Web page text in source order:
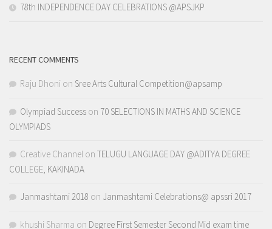
78th INDEPENDENCE DAY CELEBRATIONS @APSJKP
RECENT COMMENTS
Raju Dhoni on Sree Arts Cultural Competition@apsamp
Olympiad Success on 70 SELECTIONS IN MATHS AND SCIENCE
OLYMPIADS
Creative Channel on TELUGU LANGUAGE DAY @ADITYA DEGREE
COLLEGE, KAKINADA
Janmashtami 2018 on Janmashtami Celebrations@ apssri 2017
khushi Sharma on Degree First Semester Second Mid exam time